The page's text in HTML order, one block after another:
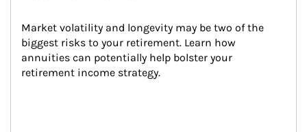
Market volatility and longevity may be two of the
biggest risks to your retirement. Learn how
annuities can potentially help bolster your
retirement income strategy.